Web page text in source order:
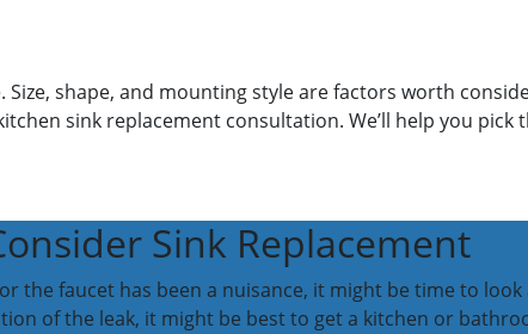
Size, shape, and mounting style are factors worth
sink replacement consultation. We’ll help you pick
Sink Replacement
the faucet has been a nuisance, it might be time to
of the leak, it might be best to get a kitchen or